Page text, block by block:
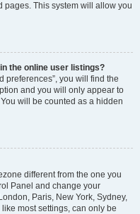
pages. This system will allow you
the online user listings?
preferences”, you will find the
and you will only appear to
will be counted as a hidden
different from the one you
Panel and change your
Paris, New York, Sydney,
most settings, can only be